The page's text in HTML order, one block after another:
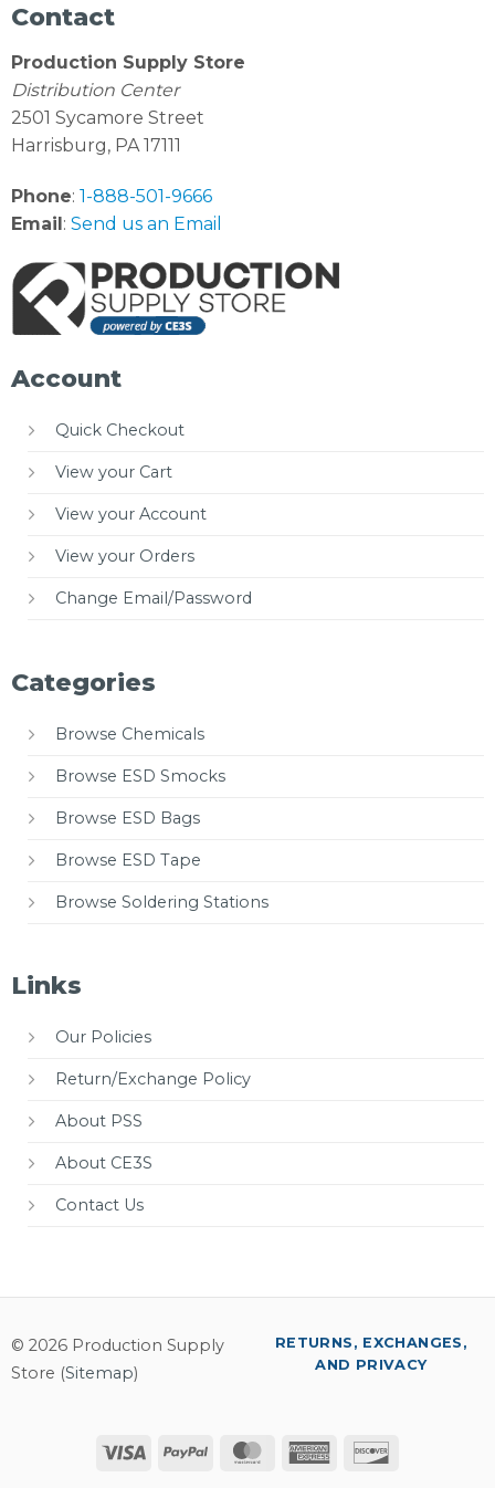
Contact
Production Supply Store
Distribution Center
2501 Sycamore Street
Harrisburg, PA 17111
Phone: 1-888-501-9666
Email: Send us an Email
Account
Quick Checkout
View your Cart
View your Account
View your Orders
Change Email/Password
Categories
Browse Chemicals
Browse ESD Smocks
Browse ESD Bags
Browse ESD Tape
Browse Soldering Stations
Links
Our Policies
Return/Exchange Policy
About PSS
About CE3S
Contact Us
© 2026 Production Supply
Store (Sitemap)
Visa PayPal MasterCardAmerican
RETURNS, EXCHANGES,
AND PRIVACY